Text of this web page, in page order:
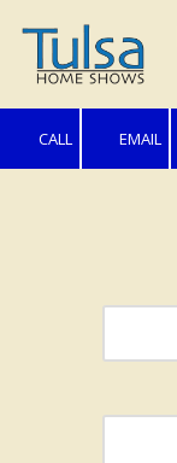
Skip to content
CALL EMAIL